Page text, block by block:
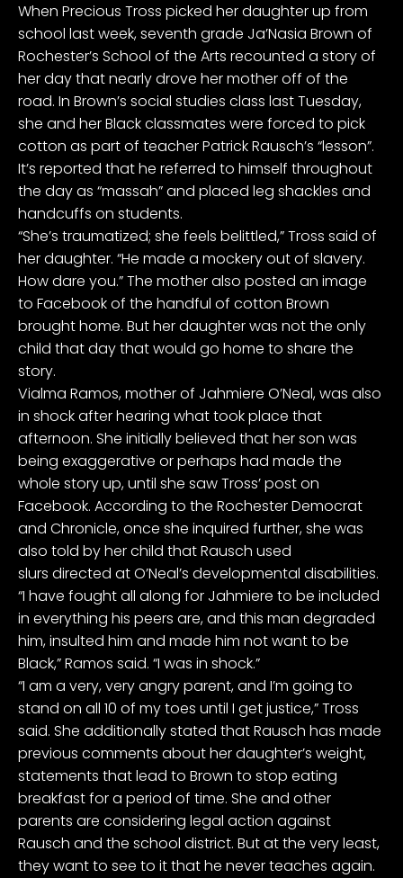
When Precious Tross picked her daughter up from
school last week, seventh grade Ja’Nasia Brown of
Rochester’s School of the Arts recounted a story of
her day that nearly drove her mother off of the
road. In Brown’s social studies class last Tuesday,
she and her Black classmates were forced to pick
cotton as part of teacher Patrick Rausch’s “lesson”.
It’s reported that he referred to himself throughout
the day as “massah” and placed leg shackles and
handcuffs on students.
“She’s traumatized; she feels belittled,” Tross said of
her daughter. “He made a mockery out of slavery.
How dare you.” The mother also posted an image
to Facebookof the handful of cotton Brown
brought home. But her daughter was not the only
child that day that would go home to share the
story.
Vialma Ramos, mother of Jahmiere O’Neal, was also
in shock after hearing what took place that
afternoon. She initially believed that her son was
being exaggerative or perhaps had made the
whole story up, until she saw Tross’ post on
Facebook. According to the Rochester Democrat
and Chronicle, once she inquired further, she was
also told by her child that Rausch used
slurs directed at O’Neal’s developmental disabilities.
“I have fought all along for Jahmiere to be included
in everything his peers are, and this man degraded
him, insulted him and made him not want to be
Black,” Ramos said. “I was in shock.”
“I am a very, very angry parent, and I’m going to
stand on all 10 of my toes until I get justice,” Tross
said. She additionally stated that Rausch has made
previous comments about her daughter’s weight,
statements that lead to Brown to stop eating
breakfast for a period of time. She and other
parents are considering legal action against
Rausch and the school district. But at the very least,
they want to see to it that he never teaches again.